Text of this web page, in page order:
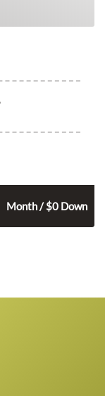
Month / $0 Down